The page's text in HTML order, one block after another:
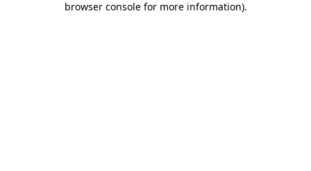
browser console for more information).